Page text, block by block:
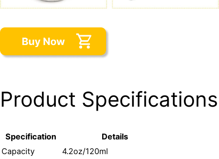
Product Specifications
Specification
Details
Capacity
4.2oz/120ml